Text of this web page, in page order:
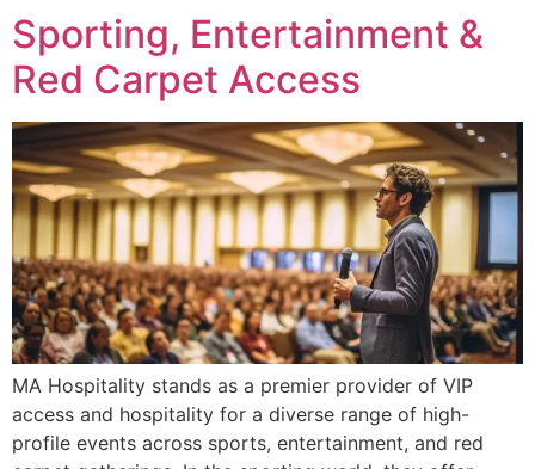
Sporting, Entertainment &
Red Carpet Access
MA Hospitality stands as a premier provider of VIP
access and hospitality for a diverse range of high-
profile events across sports, entertainment, and red